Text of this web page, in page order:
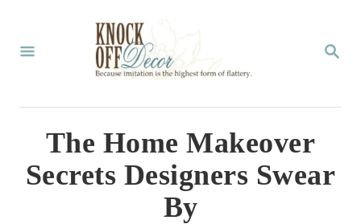
S
R
The Home Makeover
Secrets Designers Swear
By